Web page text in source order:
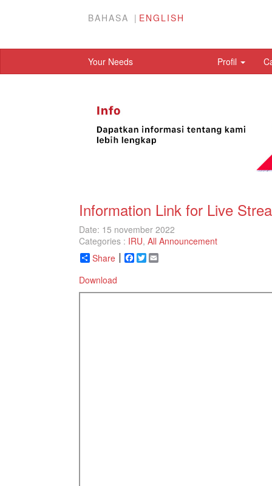
BAHASA ENGLISH
Your Needs Profil
Information Link for Live
Date: 15 november 2022
Categories : IRU, All Announcement
Share
Facebook
Twitter
Download